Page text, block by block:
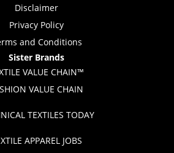
Disclaimer
Privacy Policy
and Conditions
Sister Brands
VALUE CHAIN™
VALUE CHAIN
TEXTILES TODAY
APPAREL JOBS